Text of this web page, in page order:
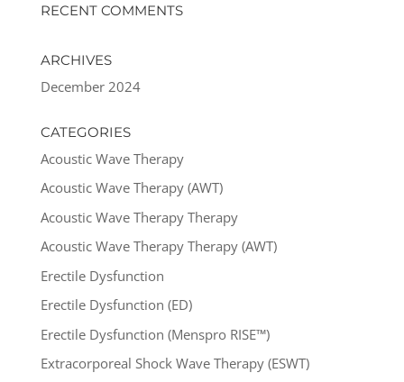
RECENT COMMENTS
ARCHIVES
December 2024
CATEGORIES
Acoustic Wave Therapy
Acoustic Wave Therapy (AWT)
Acoustic Wave Therapy Therapy
Acoustic Wave Therapy Therapy (AWT)
Erectile Dysfunction
Erectile Dysfunction (ED)
Erectile Dysfunction (Menspro RISE™)
Extracorporeal Shock Wave Therapy (ESWT)